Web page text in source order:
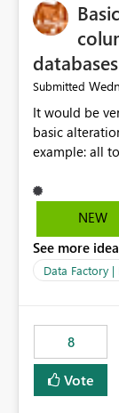
databases
Submitted
It would be
basic
example: all
NEW
See more
Data Factory
8
Vote